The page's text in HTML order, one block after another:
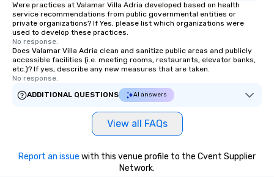
Were practices at Valamar Villa Adria developed based on health
service recommendations from public governmental entities or
private organizations? If Yes, please list which organizations were
used to develop these practices.
No response.
Does Valamar Villa Adria clean and sanitize public areas and publicly
accessible facilities (i.e. meeting rooms, restaurants, elevator banks,
etc.)? If yes, describe any new measures that are taken.
No response.
ADDITIONAL QUESTIONS
AI answers
View all FAQs
Report an issue with this venue profile to the Cvent Supplier
Network.